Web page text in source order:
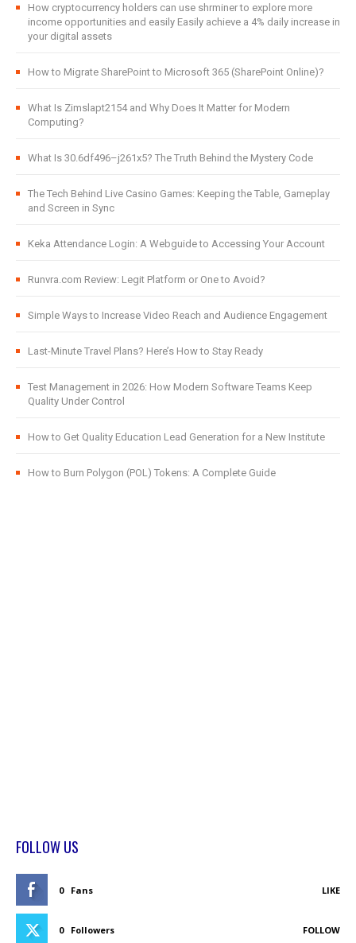
How cryptocurrency holders can use shrminer to explore more
income opportunities and easily Easily achieve a 4% daily increase in
your digital assets
How to Migrate SharePoint to Microsoft 365 (SharePoint Online)?
What Is Zimslapt2154 and Why Does It Matter for Modern
Computing?
What Is 30.6df496–j261x5? The Truth Behind the Mystery Code
The Tech Behind Live Casino Games: Keeping the Table, Gameplay
and Screen in Sync
Keka Attendance Login: A Webguide to Accessing Your Account
Runvra.com Review: Legit Platform or One to Avoid?
Simple Ways to Increase Video Reach and Audience Engagement
Last-Minute Travel Plans? Here’s How to Stay Ready
Test Management in 2026: How Modern Software Teams Keep
Quality Under Control
How to Get Quality Education Lead Generation for a New Institute
How to Burn Polygon (POL) Tokens: A Complete Guide
FOLLOW US
0 Fans LIKE
0 Followers FOLLOW